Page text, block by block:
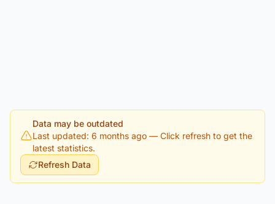
Data may be outdated
Last updated: 6 months ago — Click refresh to get the
latest statistics.
Refresh Data